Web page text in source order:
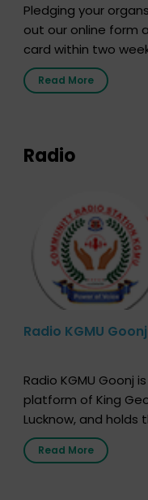
Pledging your
out our online form
card within two
the moment,
that your donor card
Read More
Radio
Radio KGMU Goonj
Radio KGMU Goonj
platform of King
Lucknow, and holds
first radio station
It broadcasts daily
Read More